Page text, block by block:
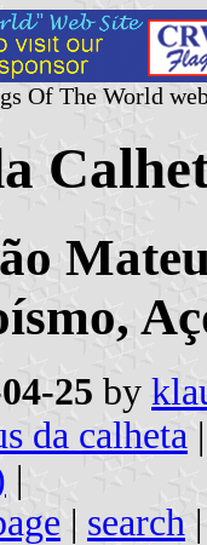
Of The World
25 by
da calheta
|
| search